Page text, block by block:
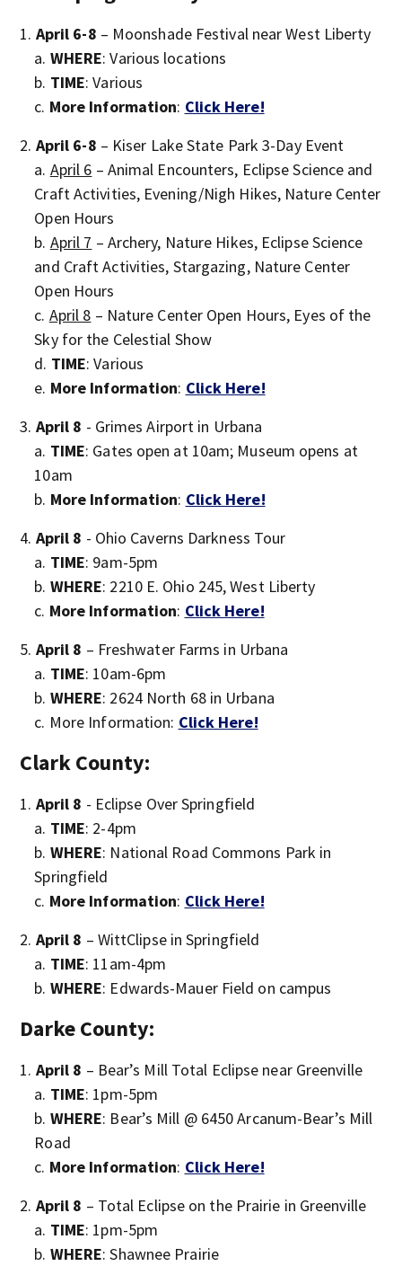
April 6-8 – Moonshade Festival near West Liberty
WHERE: Various locations
TIME: Various
More Information: Click Here!
April 6-8 – Kiser Lake State Park 3-Day Event
April 6 – Animal Encounters, Eclipse Science and
Craft Activities, Evening/Nigh Hikes, Nature Center
Open Hours
April 7 – Archery, Nature Hikes, Eclipse Science
and Craft Activities, Stargazing, Nature Center
Open Hours
April 8 – Nature Center Open Hours, Eyes of the
Sky for the Celestial Show
TIME: Various
More Information: Click Here!
April 8 - Grimes Airport in Urbana
TIME: Gates open at 10am; Museum opens at
10am
More Information: Click Here!
April 8 - Ohio Caverns Darkness Tour
TIME: 9am-5pm
WHERE: 2210 E. Ohio 245, West Liberty
More Information: Click Here!
April 8 – Freshwater Farms in Urbana
TIME: 10am-6pm
WHERE: 2624 North 68 in Urbana
More Information: Click Here!
Clark County:
April 8 - Eclipse Over Springfield
TIME: 2-4pm
WHERE: National Road Commons Park in
Springfield
More Information: Click Here!
April 8 – WittClipse in Springfield
TIME: 11am-4pm
WHERE: Edwards-Mauer Field on campus
Darke County:
April 8 – Bear’s Mill Total Eclipse near Greenville
TIME: 1pm-5pm
WHERE: Bear’s Mill @ 6450 Arcanum-Bear’s Mill
Road
More Information: Click Here!
April 8 – Total Eclipse on the Prairie in Greenville
TIME: 1pm-5pm
WHERE: Shawnee Prairie